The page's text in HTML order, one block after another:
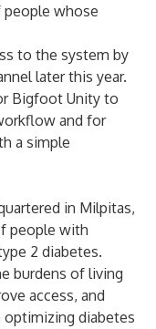
people whose
to the system by
later this year.
Bigfoot Unity to
and for
a simple
in Milpitas,
people with
2 diabetes.
burdens of living
access, and
optimizing diabetes